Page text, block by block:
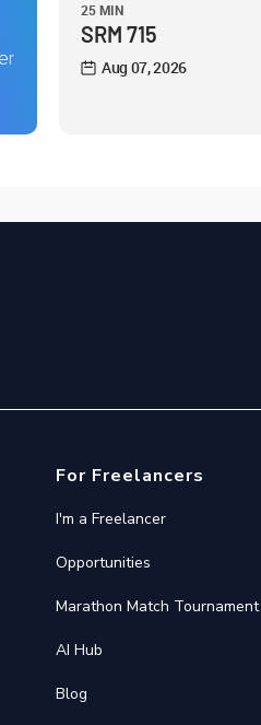
25 MIN
SRM 715
Aug 07, 2026
For Freelancers
I'm a Freelancer
Opportunities
Marathon Match Tournament
AI Hub
Blog